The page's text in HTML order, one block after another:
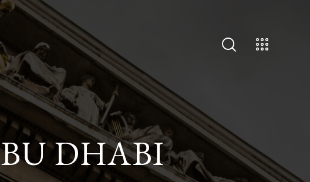
DHABI